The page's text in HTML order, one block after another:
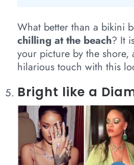
What better than a bikini
chilling at the beach? It
your picture by the shore,
hilarious touch with this
Bright like a